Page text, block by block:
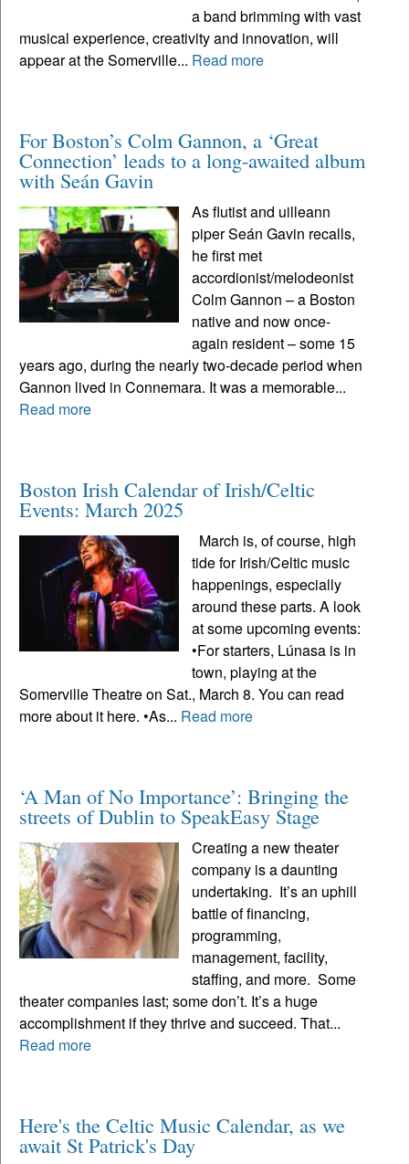
a band brimming with vast
musical experience, creativity and innovation, will
appear at the Somerville... Read more
For Boston’s Colm Gannon, a ‘Great
Connection’ leads to a long-awaited album
with Seán Gavin
As flutist and uilleann
piper Seán Gavin recalls,
he first met
accordionist/melodeonist
Colm Gannon – a Boston
native and now once-
again resident – some 15
years ago, during the nearly two-decade period when
Gannon lived in Connemara. It was a memorable...
Read more
Boston Irish Calendar of Irish/Celtic
Events: March 2025
March is, of course, high
tide for Irish/Celtic music
happenings, especially
around these parts. A look
at some upcoming events:
•For starters, Lúnasa is in
town, playing at the
Somerville Theatre on Sat., March 8. You can read
more about it here. •As... Read more
‘A Man of No Importance’: Bringing the
streets of Dublin to SpeakEasy Stage
Creating a new theater
company is a daunting
undertaking. It’s an uphill
battle of financing,
programming,
management, facility,
staffing, and more. Some
theater companies last; some don’t. It’s a huge
accomplishment if they thrive and succeed. That...
Read more
Here's the Celtic Music Calendar, as we
await St Patrick's Day